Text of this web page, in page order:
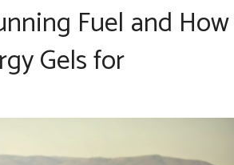
Fuel and How
Gels for